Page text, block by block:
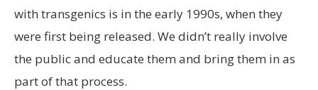
with transgenics is in the early 1990s, when they
were first being released. We didn’t really involve
the public and educate them and bring them in as
part of that process.